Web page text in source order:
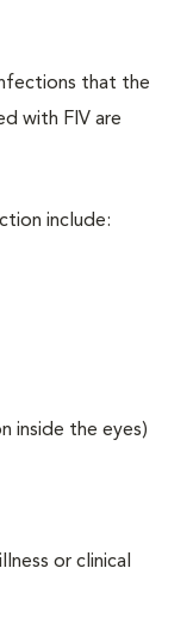
that the
with FIV are
include:
inside the eyes)
or clinical